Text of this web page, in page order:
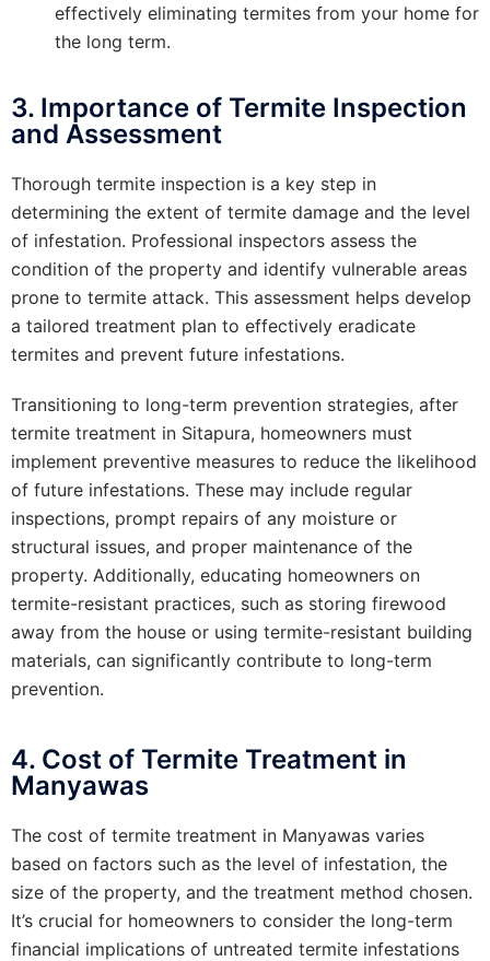
effectively eliminating termites from your home for
the long term.
3. Importance of Termite Inspection
and Assessment
Thorough termite inspection is a key step in
determining the extent of termite damage and the level
of infestation. Professional inspectors assess the
condition of the property and identify vulnerable areas
prone to termite attack. This assessment helps develop
a tailored treatment plan to effectively eradicate
termites and prevent future infestations.
Transitioning to long-term prevention strategies, after
termite treatment in Sitapura, homeowners must
implement preventive measures to reduce the likelihood
of future infestations. These may include regular
inspections, prompt repairs of any moisture or
structural issues, and proper maintenance of the
property. Additionally, educating homeowners on
termite-resistant practices, such as storing firewood
away from the house or using termite-resistant building
materials, can significantly contribute to long-term
prevention.
4. Cost of Termite Treatment in
Manyawas
The cost of termite treatment in Manyawas varies
based on factors such as the level of infestation, the
size of the property, and the treatment method chosen.
It’s crucial for homeowners to consider the long-term
financial implications of untreated termite infestations